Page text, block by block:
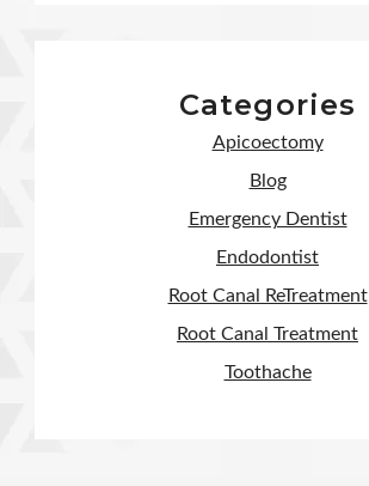
Categories
Apicoectomy
Blog
Emergency Dentist
Endodontist
Root Canal ReTreatment
Root Canal Treatment
Toothache